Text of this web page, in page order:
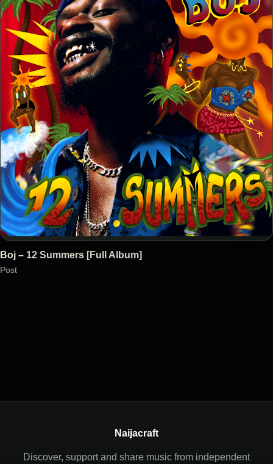
Boj – 12 Summers [Full Album]
Post
Naijacraft
Discover, support and share music from independent